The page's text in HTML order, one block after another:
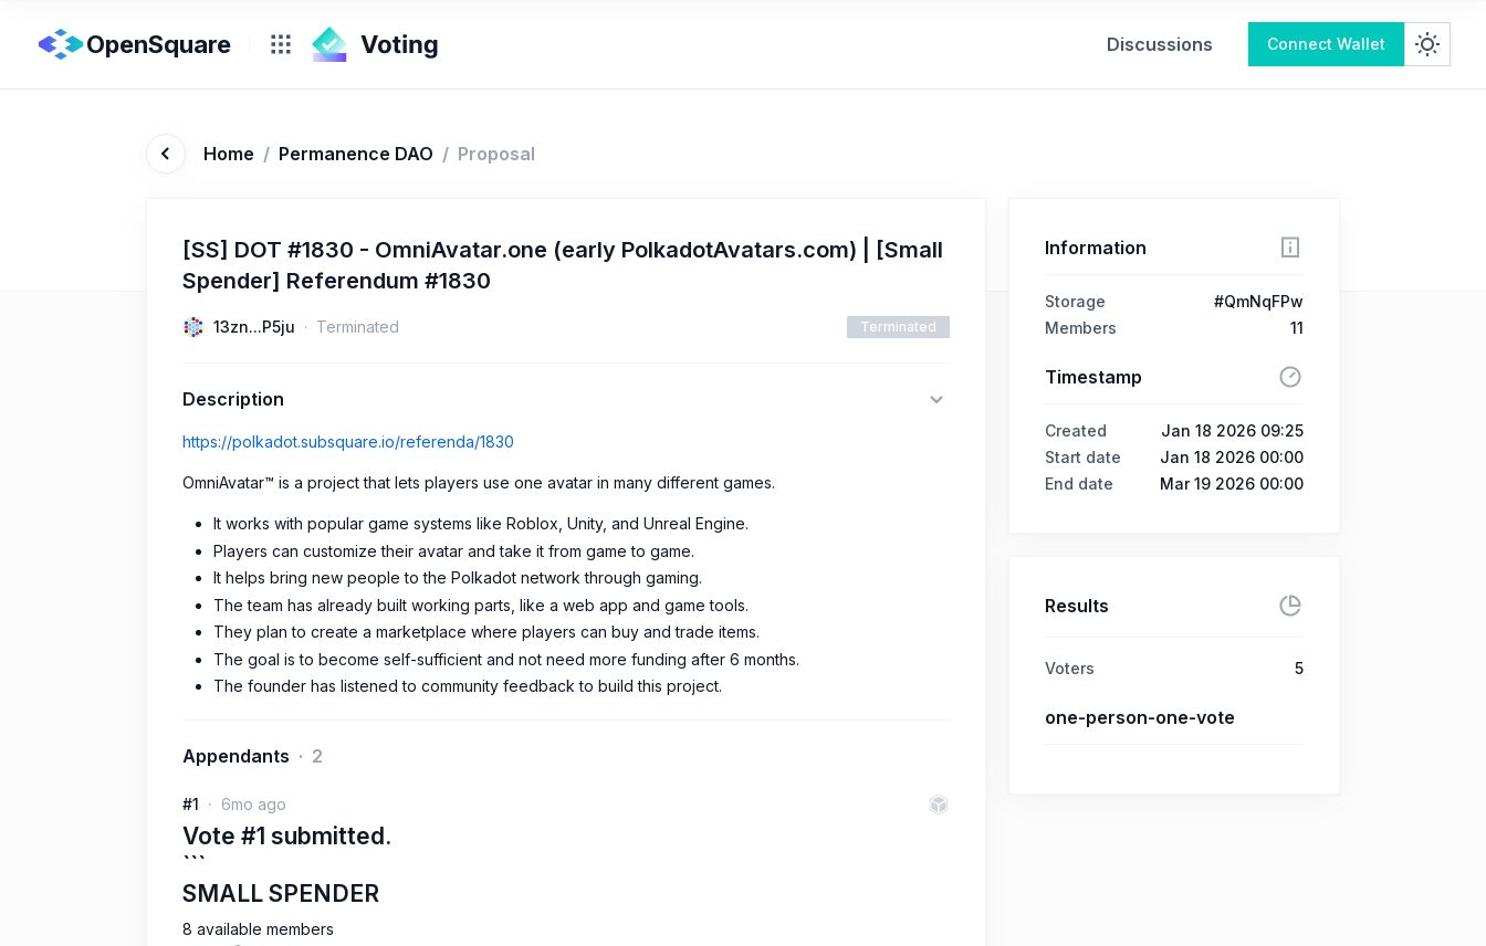
OpenSquare Discussions Connect Wallet
Home / Permanence DAO / Proposal
[SS] DOT #1830 - OmniAvatar.one (early PolkadotAvatars.com) | [Small
Spender] Referendum #1830
13zn...P5ju Terminated Terminated
Description
https://polkadot.subsquare.io/referenda/1830
OmniAvatar™ is a project that lets players use one avatar in many different games.
It works with popular game systems like Roblox, Unity, and Unreal Engine.
Players can customize their avatar and take it from game to game.
It helps bring new people to the Polkadot network through gaming.
The team has already built working parts, like a web app and game tools.
They plan to create a marketplace where players can buy and trade items.
The goal is to become self-sufficient and not need more funding after 6 months.
The founder has listened to community feedback to build this project.
Appendants 2
#1 6mo ago
Vote #1 submitted.
```
SMALL SPENDER
8 available members
Information
Storage
#QmNqFPw
Members
11
Timestamp
Created
Jan 18 2026 09:25
Start date
Jan 18 2026 00:00
End date
Mar 19 2026 00:00
Results
Voters 5
one-person-one-vote